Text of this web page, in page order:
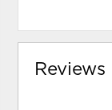
Reviews